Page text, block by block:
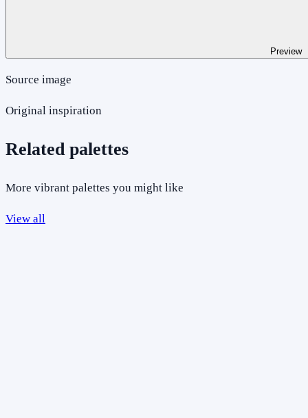
Preview
Source image
Original inspiration
Related palettes
More vibrant palettes you might like
View all